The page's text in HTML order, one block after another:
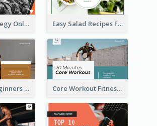
Gamer Strategy Online Game YouTube Thumbnail Easy Salad Recipes Food YouTube Thumbnail
Yoga For Beginners Fitness YouTube Thumbnail Core Workout Fitness YouTube Thumbnail